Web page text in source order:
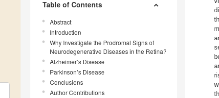
Table of Contents
Abstract
Introduction
Why Investigate the Prodromal Signs of
Neurodegenerative Diseases in the Retina?
Alzheimer’s Disease
Parkinson’s Disease
Conclusions
Author Contributions